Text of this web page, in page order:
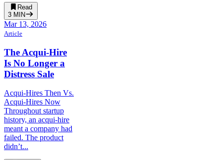
Read
3 MIN
Mar 13, 2026
Article
The Acqui-Hire
Is No Longer a
Distress Sale
Acqui-Hires Then Vs.
Acqui-Hires Now
Throughout startup
history, an acqui-hire
meant a company had
failed. The product
didn’t...